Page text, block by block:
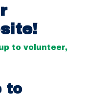
to volunteer,
to